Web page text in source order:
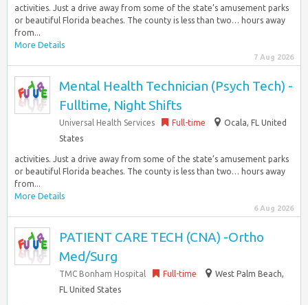
activities. Just a drive away from some of the state’s amusement parks
or beautiful Florida beaches. The county is less than two… hours away
from...
More Details
7 Aug 2026
Mental Health Technician (Psych Tech) -
Fulltime, Night Shifts
Universal Health Services Full-time
Ocala, FL United
States
activities. Just a drive away from some of the state’s amusement parks
or beautiful Florida beaches. The county is less than two… hours away
from...
More Details
6 Aug 2026
PATIENT CARE TECH (CNA) -Ortho
Med/Surg
TMC Bonham Hospital Full-time
West Palm Beach,
FL United States